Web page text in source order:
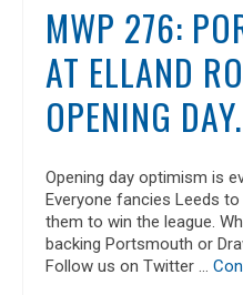
MWP 276:
AT ELLAND
OPENING DAY.
Opening day optimism is
Everyone fancies Leeds
them to win the league.
backing Portsmouth or
Follow us on Twitter …